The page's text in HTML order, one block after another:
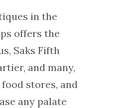
in the
offers the
Saks Fifth
and many,
stores, and
any palate